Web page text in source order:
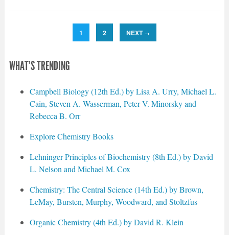
1 2 NEXT →
WHAT'S TRENDING
Campbell Biology (12th Ed.) by Lisa A. Urry, Michael L.
Cain, Steven A. Wasserman, Peter V. Minorsky and
Rebecca B. Orr
Explore Chemistry Books
Lehninger Principles of Biochemistry (8th Ed.) by David
L. Nelson and Michael M. Cox
Chemistry: The Central Science (14th Ed.) by Brown,
LeMay, Bursten, Murphy, Woodward, and Stoltzfus
Organic Chemistry (4th Ed.) by David R. Klein